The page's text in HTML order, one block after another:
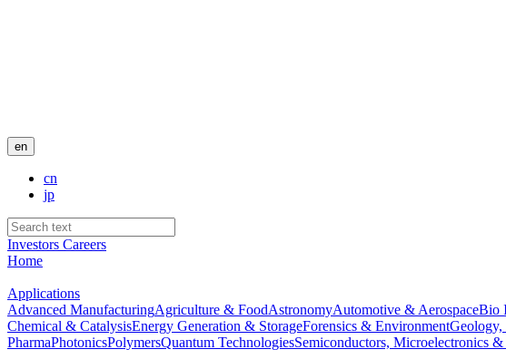
en
cn
jp
Investors Careers
Home
Applications
Advanced ManufacturingAgriculture & FoodAstronomyAutomotive & AerospaceBio
Chemical & CatalysisEnergy Generation & StorageForensics & Environment
PharmaPhotonicsPolymersQuantum TechnologiesSemiconductors, Microelectronics &